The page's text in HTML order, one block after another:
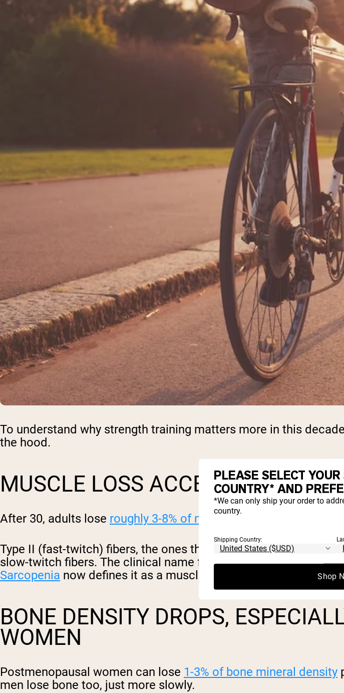
To understand why strength training matters more in this
the hood.
MUSCLE LOSS ACCELERATES
After 30, adults lose roughly 3-8% of muscle mass per decade ,
Type II (fast-twitch) fibers, the ones that power explosive
slow-twitch fibers. The clinical name for advanced age-related
Sarcopenia now defines it as a muscle disease, not a normal
BONE DENSITY DROPS,
WOMEN
Postmenopausal women can lose 1-3% of bone mineral density
men lose bone too, just more slowly.
PLEASE SELECT
COUNTRY* AND
*We can only ship your order to
country.
Shipping Country:
Shop